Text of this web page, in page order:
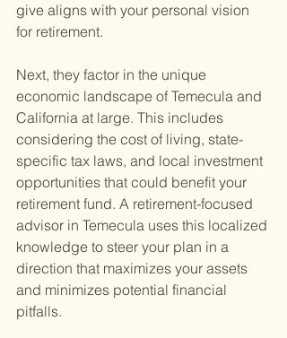
give aligns with your personal vision
for retirement.
Next, they factor in the unique
economic landscape of Temecula and
California at large. This includes
considering the cost of living, state-
specific tax laws, and local investment
opportunities that could benefit your
retirement fund. A retirement-focused
advisor in Temecula uses this localized
knowledge to steer your plan in a
direction that maximizes your assets
and minimizes potential financial
pitfalls.